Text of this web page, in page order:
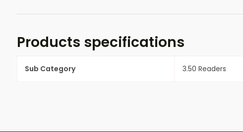
Products specifications
Sub Category 3.50 Readers